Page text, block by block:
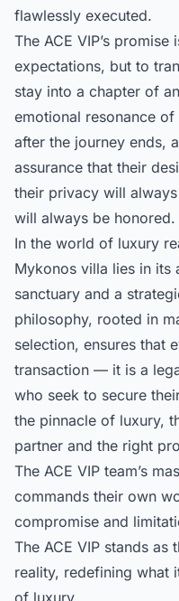
flawlessly executed.
The ACE VIP’s
expectations, but to
stay into a chapter of
emotional resonance
after the journey ends,
assurance that their
their privacy will
will always be honored.
In the world of luxury
Mykonos villa lies in its
sanctuary and a
philosophy, rooted in
selection, ensures that
transaction — it is a
who seek to secure
the pinnacle of luxury,
partner and the right
The ACE VIP team’s
commands their own
compromise and
The ACE VIP stands
reality, redefining what
of luxury.